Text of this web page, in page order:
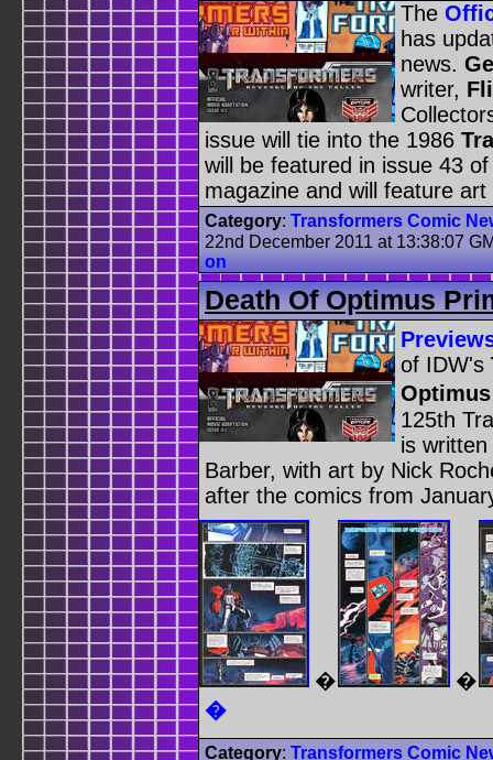
The
has
news.
writer,
issue will tie into the 1986
will be featured in issue 43
magazine and will feature
Category: Transformers Comic
22nd December 2011 at 13:38:07
on
Death Of Optimus
of IDW's
125th
is
Barber, with art by Nick
after the comics from
�
�
�
Category: Transformers Comic